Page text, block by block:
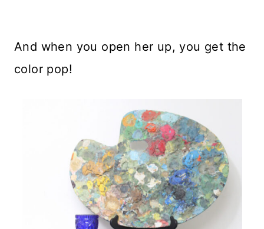
And when you open her up, you get the
color pop!